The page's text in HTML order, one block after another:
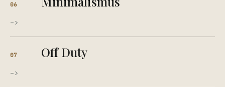
06
->
07 Off Duty
->